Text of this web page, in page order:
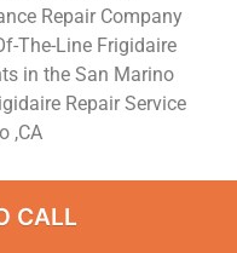
Repair Company
The-Line Frigidaire
in the San Marino
Repair Service
,CA
On A
CALL